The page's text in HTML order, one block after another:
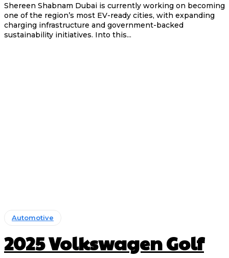
Shereen Shabnam Dubai is currently working on becoming
one of the region’s most EV-ready cities, with expanding
charging infrastructure and government-backed
sustainability initiatives. Into this...
Automotive
2025 Volkswagen Golf